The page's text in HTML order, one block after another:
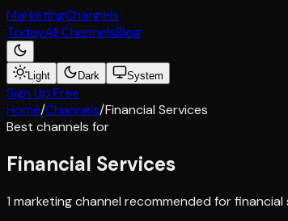
MarketingChannels
TodayAll ChannelsBlog
Light Dark System
Sign Up Free
Home/Channels/Financial Services
Best channels for
Financial Services
1 marketing channel recommended for